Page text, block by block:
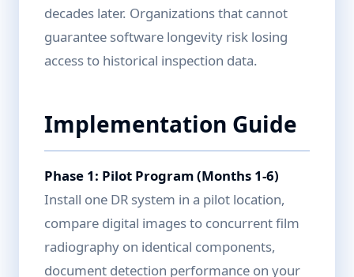
decades later. Organizations that cannot
guarantee software longevity risk losing
access to historical inspection data.
Implementation Guide
Phase 1: Pilot Program (Months 1-6)
Install one DR system in a pilot location,
compare digital images to concurrent film
radiography on identical components,
document detection performance on your